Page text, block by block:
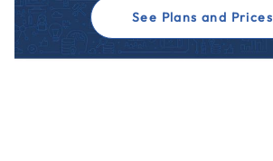
See Plans and Prices